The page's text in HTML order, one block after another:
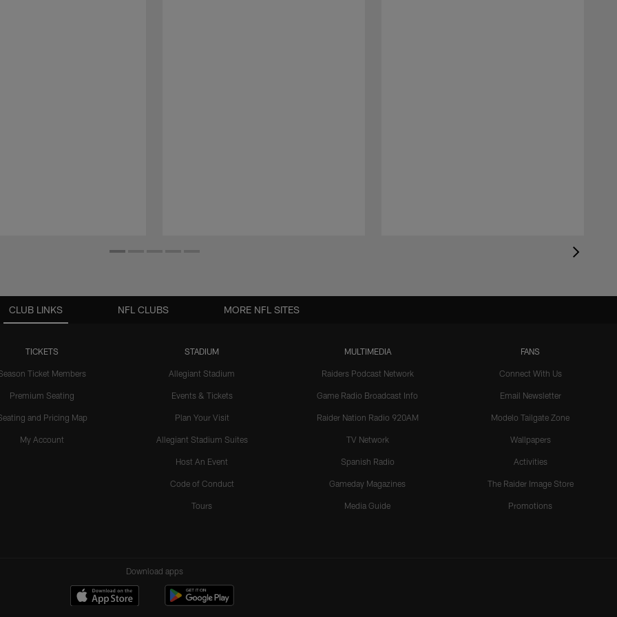
CLUB LINKS
TICKETS
Ticket Members
Premium Seating
and Pricing Map
My Account
STADIUM
Allegiant Stadium
Events & Tickets
Plan Your Visit
Allegiant Stadium Suites
Host An Event
Code of Conduct
Tours
MULTIMEDIA
Raiders Podcast Network
Game Radio Broadcast Info
Raider Nation Radio 920AM
TV Network
Spanish Radio
Gameday Magazines
Media Guide
FANS
Connect With Us
Email Newsletter
Modelo Tailgate Zone
Wallpapers
Activities
The Raider Image Store
Promotions
NFL CLUBS MORE NFL SITES
Download apps